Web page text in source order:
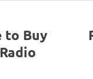
to Buy